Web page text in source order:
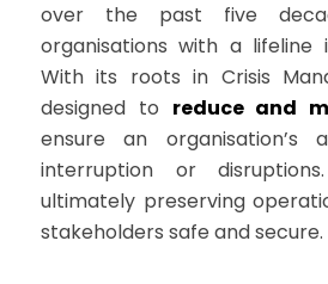
over the past five
organisations with a lifeline
With its roots in Crisis
designed to reduce and
ensure an organisation’s
interruption or
ultimately preserving
stakeholders safe and secure.